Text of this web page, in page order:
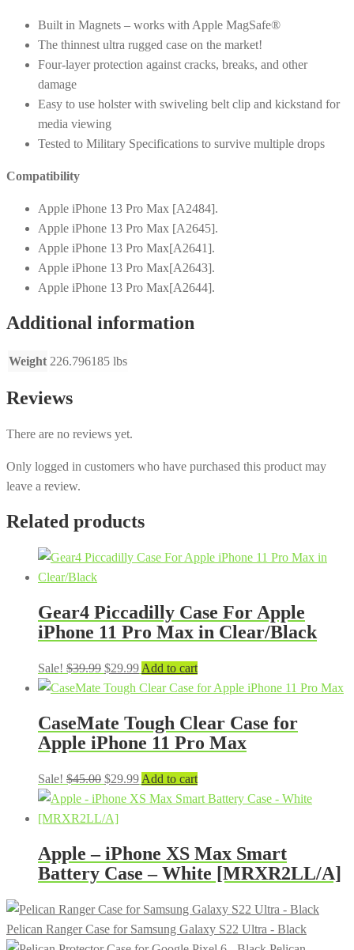
Built in Magnets – works with Apple MagSafe®
The thinnest ultra rugged case on the market!
Four-layer protection against cracks, breaks, and other
damage
Easy to use holster with swiveling belt clip and kickstand for
media viewing
Tested to Military Specifications to survive multiple drops
Compatibility
Apple iPhone 13 Pro Max [A2484].
Apple iPhone 13 Pro Max [A2645].
Apple iPhone 13 Pro Max[A2641].
Apple iPhone 13 Pro Max[A2643].
Apple iPhone 13 Pro Max[A2644].
Additional information
Weight 226.796185 lbs
Reviews
There are no reviews yet.
Only logged in customers who have purchased this product may
leave a review.
Related products
Gear4 Piccadilly Case For Apple
iPhone 11 Pro Max in Clear/Black
Sale! $39.99 Original
price
$39.99.
$29.99Current
price
$29.99.
Add to cart
CaseMate Tough Clear Case for
Apple iPhone 11 Pro Max
Sale! $45.00 Original
price
was:
$29.99Current
price
Add to cart
Apple – iPhone XS Max Smart
Battery Case – White [MRXR2LL/A]
Pelican Ranger Case for Samsung Galaxy S22 Ultra - Black